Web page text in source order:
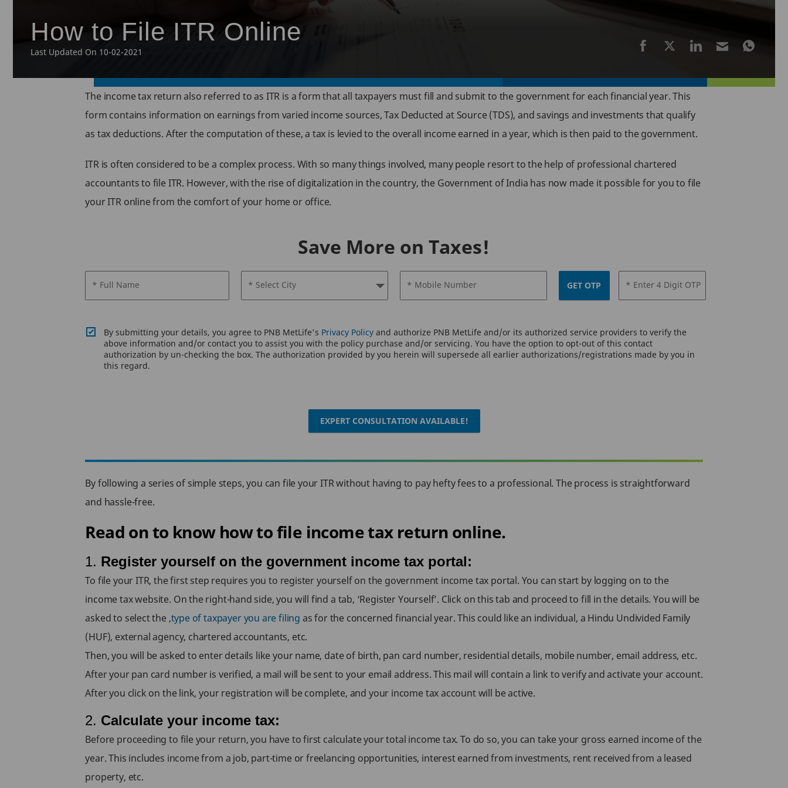
How to File ITR Online
Last Updated On 10-02-2021
The income tax return also referred to as ITR is a form that all taxpayers must fill and submit to the government for each financial year. This
form contains information on earnings from varied income sources, Tax Deducted at Source (TDS), and savings and investments that qualify
as tax deductions. After the computation of these, a tax is levied to the overall income earned in a year, which is then paid to the government.
ITR is often considered to be a complex process. With so many things involved, many people resort to the help of professional chartered
accountants to file ITR. However, with the rise of digitalization in the country, the Government of India has now made it possible for you to file
your ITR online from the comfort of your home or office.
Save More on Taxes!
* Full Name * Select City * Mobile Number GET OTP * Enter 4 Digit OTP
By submitting your details, you agree to PNB MetLife's Privacy Policyand authorize PNB MetLife and/or its authorized service providers to verify the
above information and/or contact you to assist you with the policy purchase and/or servicing. You have the option to opt-out of this contact
authorization by un-checking the box. The authorization provided by you herein will supersede all earlier authorizations/registrations made by you in
this regard.
EXPERT CONSULTATION AVAILABLE!
By following a series of simple steps, you can file your ITR without having to pay hefty fees to a professional. The process is straightforward
and hassle-free.
Read on to know how to file income tax return online.
1. Register yourself on the government income tax portal:
To file your ITR, the first step requires you to register yourself on the government income tax portal. You can start by logging on to the
income tax website. On the right-hand side, you will find a tab, ‘Register Yourself’. Click on this tab and proceed to fill in the details. You will be
asked to select the ,type of taxpayer you are filing as for the concerned financial year. This could like an individual, a Hindu Undivided Family
(HUF), external agency, chartered accountants, etc.
Then, you will be asked to enter details like your name, date of birth, pan card number, residential details, mobile number, email address, etc.
After your pan card number is verified, a mail will be sent to your email address. This mail will contain a link to verify and activate your account.
After you click on the link, your registration will be complete, and your income tax account will be active.
2. Calculate your income tax:
Before proceeding to file your return, you have to first calculate your total income tax. To do so, you can take your gross earned income of the
year. This includes income from a job, part-time or freelancing opportunities, interest earned from investments, rent received from a leased
property, etc.